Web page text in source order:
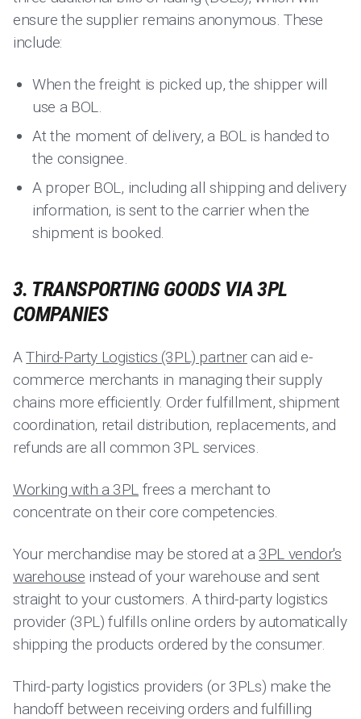
ensure the supplier remains anonymous. These
include:
When the freight is picked up, the shipper will
use a BOL.
At the moment of delivery, a BOL is handed to
the consignee.
A proper BOL, including all shipping and delivery
information, is sent to the carrier when the
shipment is booked.
3. TRANSPORTING GOODS VIA 3PL
COMPANIES
AThird-Party Logistics (3PL) partnercan aid e-
commerce merchants in managing their supply
chains more efficiently. Order fulfillment, shipment
coordination, retail distribution, replacements, and
refunds are all common 3PL services.
Working with a 3PL frees a merchant to
concentrate on their core competencies.
Your merchandise may be stored at a 3PL vendor's
warehouse instead of your warehouse and sent
straight to your customers. A third-party logistics
provider (3PL) fulfills online orders by automatically
shipping the products ordered by the consumer.
Third-party logistics providers (or 3PLs) make the
handoff between receiving orders and fulfilling